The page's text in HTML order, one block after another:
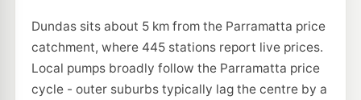
Dundas sits about 5 km from the Parramatta price
catchment, where 445 stations report live prices.
Local pumps broadly follow the Parramatta price
cycle - outer suburbs typically lag the centre by a